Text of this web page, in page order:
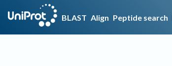
BLAST Align Peptide search